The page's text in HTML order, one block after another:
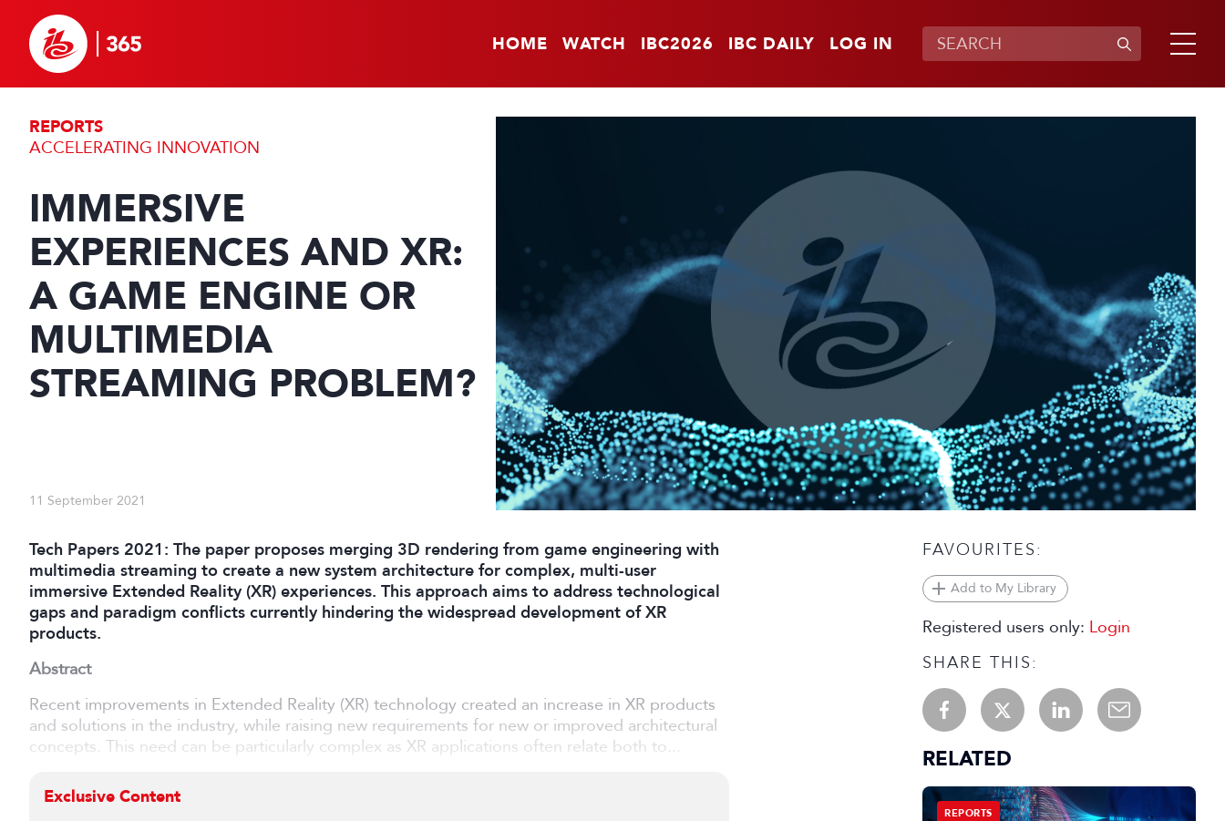
HOME WATCH IBC2026 IBC DAILY LOG IN
REPORTS
ACCELERATING INNOVATION
IMMERSIVE
EXPERIENCES AND XR:
A GAME ENGINE OR
MULTIMEDIA
STREAMING PROBLEM?
11 September 2021
Tech Papers 2021: The paper proposes merging 3D rendering from game engineering with
multimedia streaming to create a new system architecture for complex, multi-user
immersive Extended Reality (XR) experiences. This approach aims to address technological
gaps and paradigm conflicts currently hindering the widespread development of XR
products.
Abstract
Recent improvements in Extended Reality (XR) technology created an increase in XR products
and solutions in the industry, while raising new requirements for new or improved architectural
concepts. This need can be particularly complex as XR applications often relate both to...
Exclusive Content
FAVOURITES:
Add to My Library
Registered users only: Login
SHARE THIS:
RELATED
REPORTS